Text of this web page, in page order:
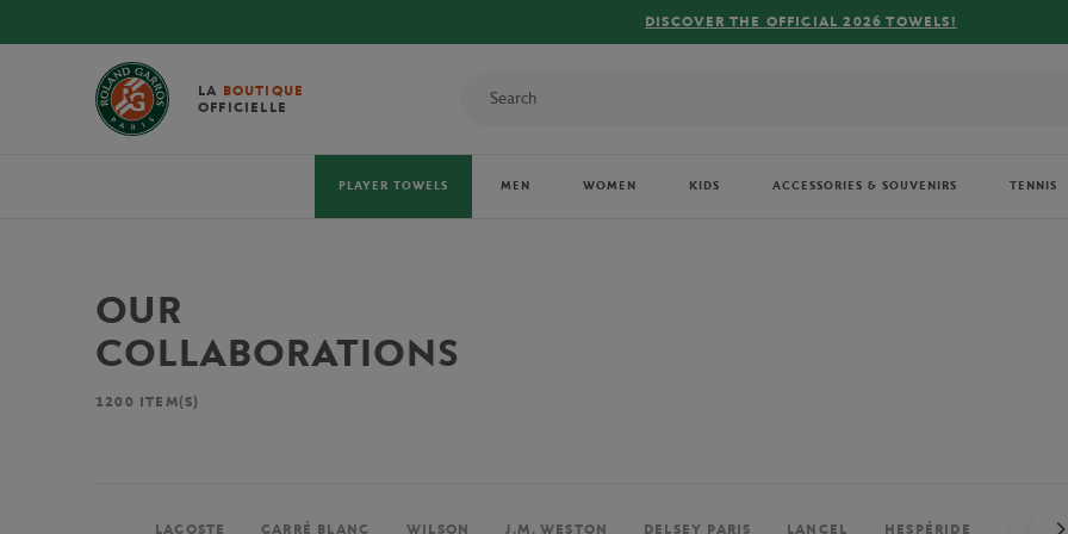
FREE DELIVERY ON ORDERS OVER €80 !
LA BOUTIQUE
OFFICIELLE
PLAYER TOWELS MEN WOMEN KIDS ACCESSORIES & SOUVENIRS TENNIS
OUR
COLLABORATIONS
1200 ITEM(S)
LACOSTE CARRÉ BLANC WILSON J.M. WESTON DELSEY PARIS LANCEL HESPÉRIDE PERRIER